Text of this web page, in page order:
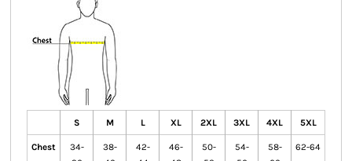
S M L XL 2XL 3XL 4XL 5XL
Chest
34-
38-
42-
46-
50-
54-
58-
62-64